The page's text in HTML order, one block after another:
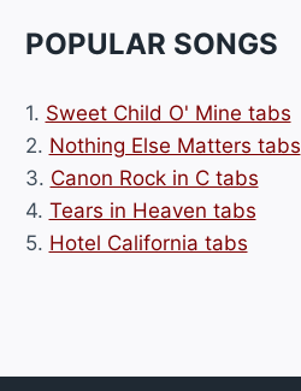
POPULAR SONGS
1. Sweet Child O' Mine tabs
2. Nothing Else Matters tabs
3. Canon Rock in C tabs
4. Tears in Heaven tabs
5. Hotel California tabs